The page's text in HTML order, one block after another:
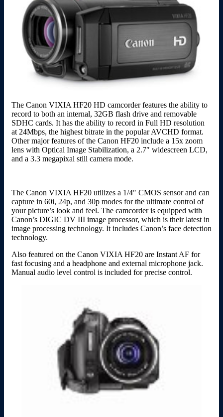
The Canon VIXIA HF20 HD camcorder features the ability to
record to both an internal, 32GB flash drive and removable
SDHC cards. It has the ability to record in Full HD resolution
at 24Mbps, the highest bitrate in the popular AVCHD format.
Other major features of the Canon HF20 include a 15x zoom
lens with Optical Image Stabilization, a 2.7″ widescreen LCD,
and a 3.3 megapixal still camera mode.
The Canon VIXIA HF20 utilizes a 1/4″ CMOS sensor and can
capture in 60i, 24p, and 30p modes for the ultimate control of
your picture’s look and feel. The camcorder is equipped with
Canon’s DIGIC DV III image processor, which is their latest in
image processing technology. It includes Canon’s face detection
technology.
Also featured on the Canon VIXIA HF20 are Instant AF for
fast focusing and a headphone and external microphone jack.
Manual audio level control is included for precise control.